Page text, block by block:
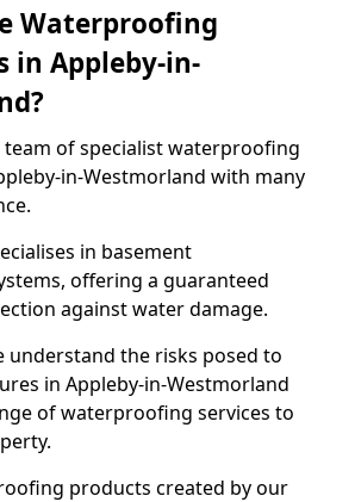
Waterproofing
in Appleby-in-
team of specialist waterproofing
in-Westmorland with many
in basement
offering a guaranteed
against water damage.
understand the risks posed to
in Appleby-in-Westmorland
of waterproofing services to
products created by our